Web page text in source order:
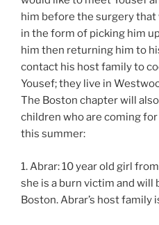
him before the surgery that
in the form of picking him
him then returning him to
contact his host family to
Yousef; they live in
The Boston chapter will
children who are coming
this summer:
1. Abrar: 10 year old girl
she is a burn victim and will
Boston. Abrar’s host family